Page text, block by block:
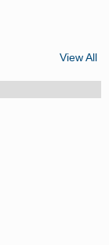
View All